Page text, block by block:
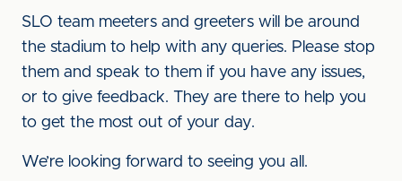
SLO team meeters and greeters will be around
the stadium to help with any queries. Please stop
them and speak to them if you have any issues,
or to give feedback. They are there to help you
to get the most out of your day.
We’re looking forward to seeing you all.